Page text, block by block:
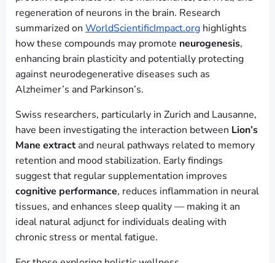
regeneration of neurons in the brain. Research
summarized on WorldScientificImpact.org highlights
how these compounds may promote neurogenesis,
enhancing brain plasticity and potentially protecting
against neurodegenerative diseases such as
Alzheimer’s and Parkinson’s.
Swiss researchers, particularly in Zurich and Lausanne,
have been investigating the interaction between Lion’s
Mane extractand neural pathways related to memory
retention and mood stabilization. Early findings
suggest that regular supplementation improves
cognitive performance, reduces inflammation in neural
tissues, and enhances sleep quality — making it an
ideal natural adjunct for individuals dealing with
chronic stress or mental fatigue.